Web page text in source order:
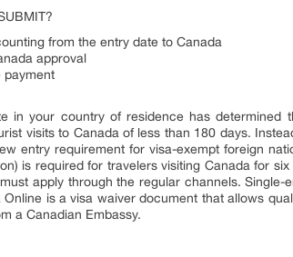
from the entry date to Canada
approval
payment
in your country of residence has determined
visits to Canada of less than 180 days.
entry requirement for visa-exempt foreign
is required for travelers visiting Canada for
apply through the regular channels.
is a visa waiver document that allows
a Canadian Embassy.